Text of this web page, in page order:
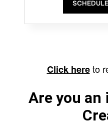
Click hereto
Are you an